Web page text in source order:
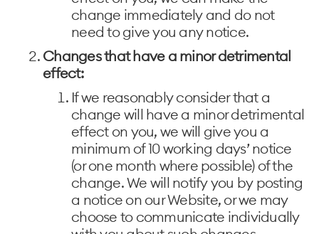
change immediately and do not
need to give you any notice.
Changes that have a minor detrimental
effect:
If we reasonably consider that a
change will have a minor detrimental
effect on you, we will give you a
minimum of 10 working days’ notice
(or one month where possible) of the
change. We will notify you by posting
a notice on our Website, or we may
choose to communicate individually